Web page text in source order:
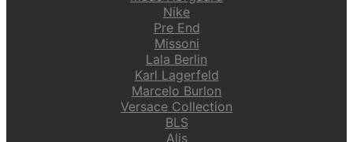
Nike
Pre End
Missoni
Lala Berlin
Karl Lagerfeld
Marcelo Burlon
Versace Collection
BLS
Alis